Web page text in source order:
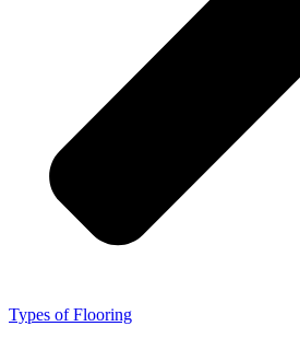
Types of Flooring